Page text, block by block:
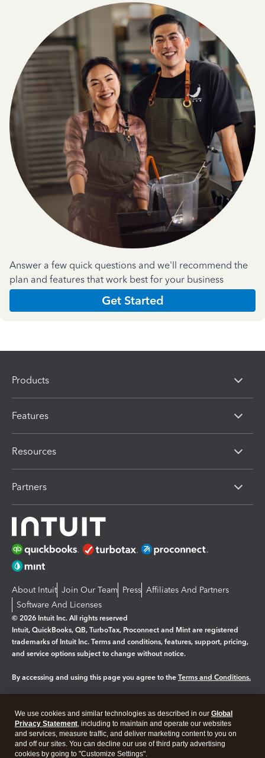
Answer a few quick questions and we'll recommend the
plan and features that work best for your business
Get Started
Products
Features
Resources
Partners
About Intuit Join Our Team Press Affiliates And Partners
Software And Licenses
© 2026 Intuit Inc. All rights reserved
Intuit, QuickBooks, QB, TurboTax, Proconnect and Mint are registered
trademarks of Intuit Inc. Terms and conditions, features, support, pricing,
and service options subject to change without notice.
By accessing and using this page you agree to the Terms and Conditions.
Legal Privacy Security
We use cookies and similar technologies as described in our Global
Privacy Statement, including to maintain and operate our websites
and services, measure traffic, and deliver marketing content to you on
and off our sites. You can decline our use of third party advertising
cookies by going to "Customize Settings".